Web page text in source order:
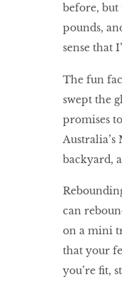
before, but
pounds,
sense that
The fun
swept the
promises
backyard,
can
on a mini
that your
you’re fit,